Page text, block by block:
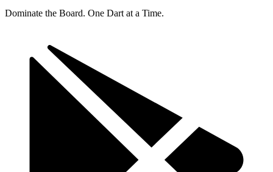
Dominate the Board. One Dart at a Time.